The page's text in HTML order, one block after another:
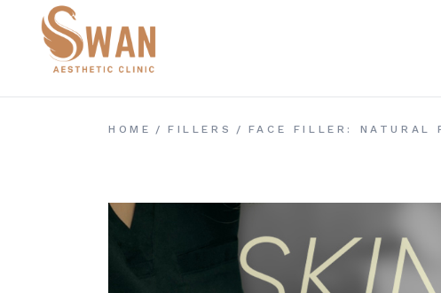
content
HOME FILLERS FACE FILLER: NATURAL